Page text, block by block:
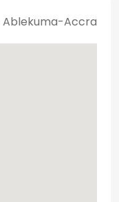
Ablekuma-Accra